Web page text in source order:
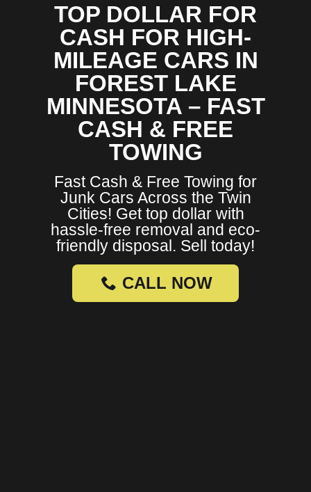
TOP DOLLAR FOR
CASH FOR HIGH-
MILEAGE CARS IN
FOREST LAKE
MINNESOTA – FAST
CASH & FREE
TOWING
Fast Cash & Free Towing for
Junk Cars Across the Twin
Cities! Get top dollar with
hassle-free removal and eco-
friendly disposal. Sell today!
CALL NOW